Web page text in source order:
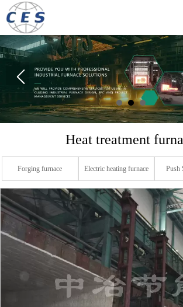
Heat treatment
Forging furnace Electric heating furnace Push